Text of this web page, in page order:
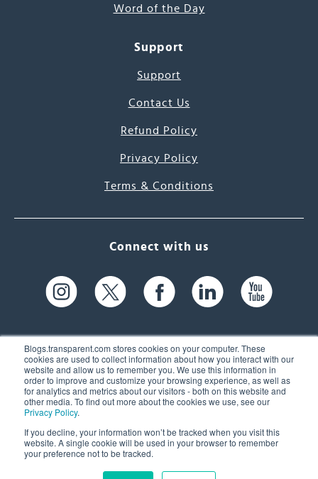
Blogs.transparent.com stores cookies on your computer. These
cookies are used to collect information about how you interact with our
website and allow us to remember you. We use this information in
order to improve and customize your browsing experience, as well as
for analytics and metrics about our visitors - both on this website and
other media. To find out more about the cookies we use, see our
Privacy Policy.
If you decline, your information won’t be tracked when you visit this
website. A single cookie will be used in your browser to remember
your preference not to be tracked.
Word of the Day
Support
Support
Contact Us
Refund Policy
Privacy Policy
Terms & Conditions
Connect with us
61 Spit Brook Rd, Suite 104,
Nashua, NH 03060 USA
(603) 262-6300